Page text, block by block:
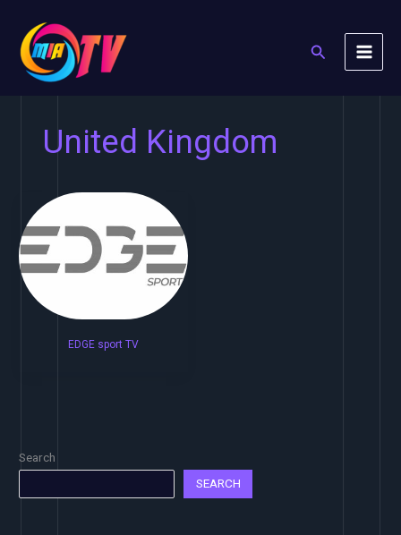
content
Search
United Kingdom
EDGE sport TV
Search
SEARCH